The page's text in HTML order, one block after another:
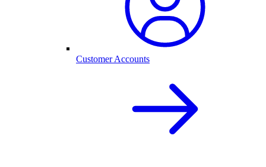
Customer Accounts